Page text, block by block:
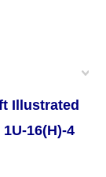
Illustrated
16(H)-4